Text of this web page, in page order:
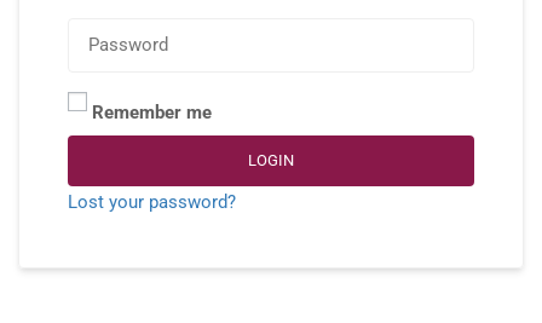
Remember me
LOGIN
Lost your password?